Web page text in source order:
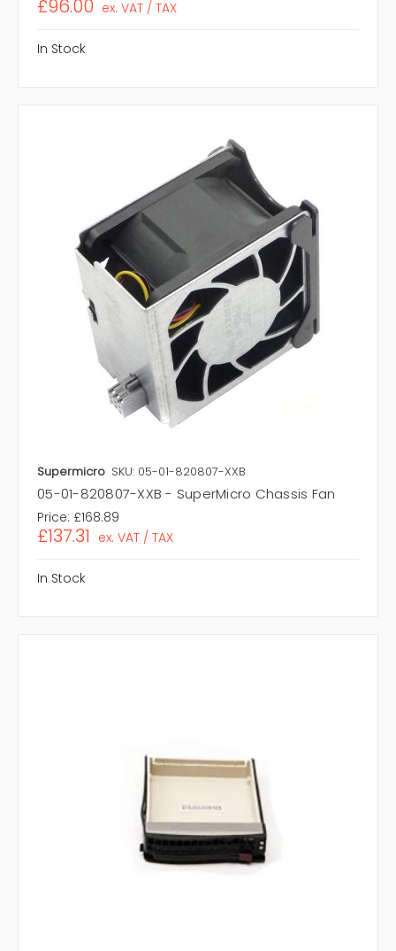
£96.00 ex. VAT / TAX
In Stock
Supermicro SKU: 05-01-820807-XXB
05-01-820807-XXB - SuperMicro Chassis Fan
Price: £168.89
£137.31 ex. VAT / TAX
In Stock